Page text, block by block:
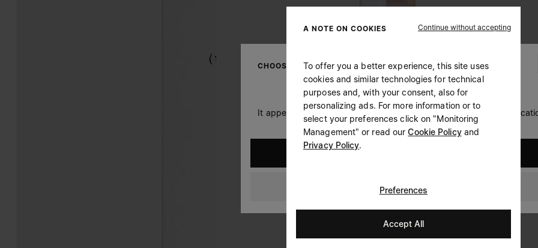
CHOOSE YOUR LOCATION
It appears you are in United States. Do you wish to update your
Ireland
A NOTE ON COOKIES Continue without accepting
To offer you a better experience, this site uses
cookies and similar technologies for technical
purposes and, with your consent, also for
personalizing ads. For more information or to
select your preferences click on "Monitoring
Management" or read ourCookie Policyand
Privacy Policy.
Preferences
Accept All